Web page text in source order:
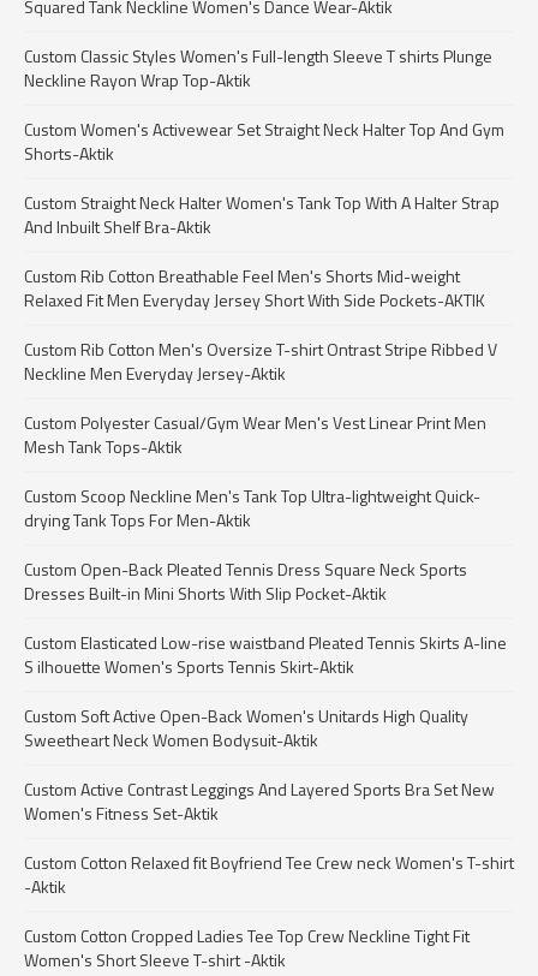
Squared Tank Neckline Women's Dance Wear-Aktik
Custom Classic Styles Women's Full-length Sleeve T shirts Plunge
Neckline Rayon Wrap Top-Aktik
Custom Women's Activewear Set Straight Neck Halter Top And Gym
Shorts-Aktik
Custom Straight Neck Halter Women's Tank Top With A Halter Strap
And Inbuilt Shelf Bra-Aktik
Custom Rib Cotton Breathable Feel Men's Shorts Mid-weight
Relaxed Fit Men Everyday Jersey Short With Side Pockets-AKTIK
Custom Rib Cotton Men's Oversize T-shirt Ontrast Stripe Ribbed V
Neckline Men Everyday Jersey-Aktik
Custom Polyester Casual/Gym Wear Men's Vest Linear Print Men
Mesh Tank Tops-Aktik
Custom Scoop Neckline Men's Tank Top Ultra-lightweight Quick-
drying Tank Tops For Men-Aktik
Custom Open-Back Pleated Tennis Dress Square Neck Sports
Dresses Built-in Mini Shorts With Slip Pocket-Aktik
Custom Elasticated Low-rise waistband Pleated Tennis Skirts A-line
S ilhouette Women's Sports Tennis Skirt-Aktik
Custom Soft Active Open-Back Women's Unitards High Quality
Sweetheart Neck Women Bodysuit-Aktik
Custom Active Contrast Leggings And Layered Sports Bra Set New
Women's Fitness Set-Aktik
Custom Cotton Relaxed fit Boyfriend Tee Crew neck Women's T-shirt
-Aktik
Custom Cotton Cropped Ladies Tee Top Crew Neckline Tight Fit
Women's Short Sleeve T-shirt -Aktik